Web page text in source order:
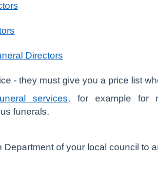
Directors
- they must give you a price list
services , for example for
funerals.
of your local council to